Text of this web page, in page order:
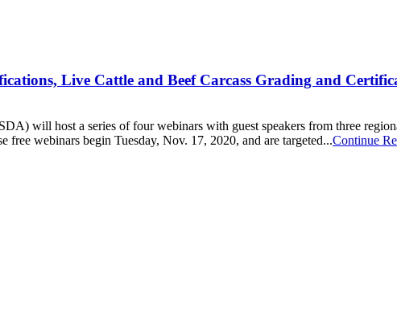
Live Cattle and Beef Carcass Grading and
will host a series of four webinars with guest speakers from three
webinars begin Tuesday, Nov. 17, 2020, and are targeted...Continue